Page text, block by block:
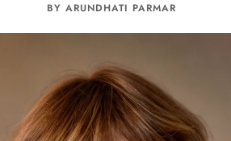
BY ARUNDHATI PARMAR